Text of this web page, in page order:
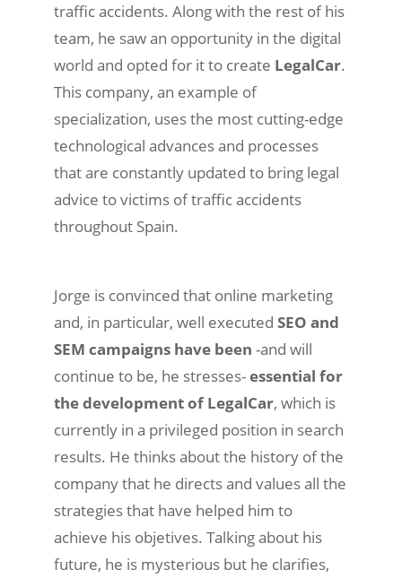
traffic accidents. Along with the rest of his
team, he saw an opportunity in the digital
world and opted for it to create LegalCar.
This company, an example of
specialization, uses the most cutting-edge
technological advances and processes
that are constantly updated to bring legal
advice to victims of traffic accidents
throughout Spain.
Jorge is convinced that online marketing
and, in particular, well executed SEO and
SEM campaigns have been -and will
continue to be, he stresses-essential for
the development of LegalCar, which is
currently in a privileged position in search
results. He thinks about the history of the
company that he directs and values ​​all the
strategies that have helped him to
achieve his objetives. Talking about his
future, he is mysterious but he clarifies,